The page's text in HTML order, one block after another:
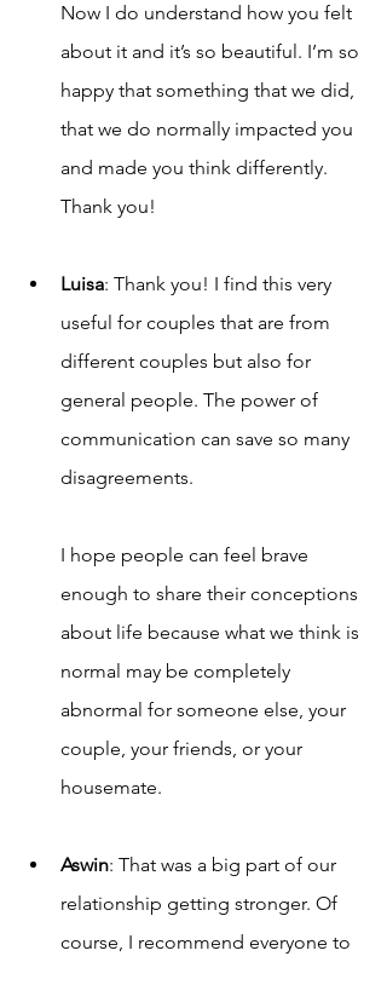
Now I do understand how you felt
about it and it’s so beautiful. I’m so
happy that something that we did,
that we do normally impacted you
and made you think differently.
Thank you!
Luisa: Thank you! I find this very
useful for couples that are from
different couples but also for
general people. The power of
communication can save so many
disagreements.
I hope people can feel brave
enough to share their conceptions
about life because what we think is
normal may be completely
abnormal for someone else, your
couple, your friends, or your
housemate.
Aswin: That was a big part of our
relationship getting stronger. Of
course, I recommend everyone to